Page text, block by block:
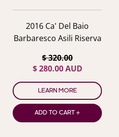
2016 Ca' Del Baio
Barbaresco Asili Riserva
$ 320.00
$ 280.00 AUD
LEARN MORE
ADD TO CART +